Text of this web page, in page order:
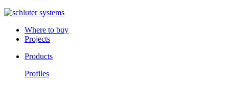
Where to buy
Projects
Products
Profiles